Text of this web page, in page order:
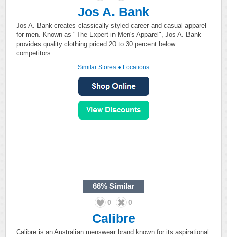
Jos A. Bank
Jos A. Bank creates classically styled career and casual apparel
for men. Known as "The Expert in Men's Apparel", Jos A. Bank
provides quality clothing priced 20 to 30 percent below
competitors.
Similar Stores ● Locations
66% Similar
0 0
Calibre
Calibre is an Australian menswear brand known for its aspirational